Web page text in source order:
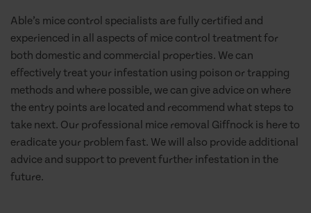
Able’s mice control specialists are fully certified and
experienced in all aspects of mice control treatment for
both domestic and commercial properties. We can
effectively treat your infestation using poison or trapping
methods and where possible, we can give advice on where
the entry points are located and recommend what steps to
take next. Our professional mice removal Giffnock is here to
eradicate your problem fast. We will also provide additional
advice and support to prevent further infestation in the
future.